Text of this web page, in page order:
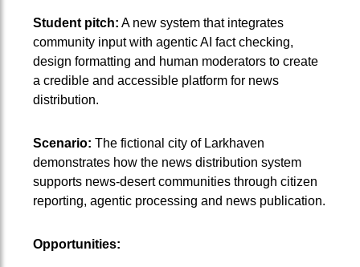
Student pitch: A new system that integrates
community input with agentic AI fact checking,
design formatting and human moderators to create
a credible and accessible platform for news
distribution.
Scenario: The fictional city of Larkhaven
demonstrates how the news distribution system
supports news-desert communities through citizen
reporting, agentic processing and news publication.
Opportunities: